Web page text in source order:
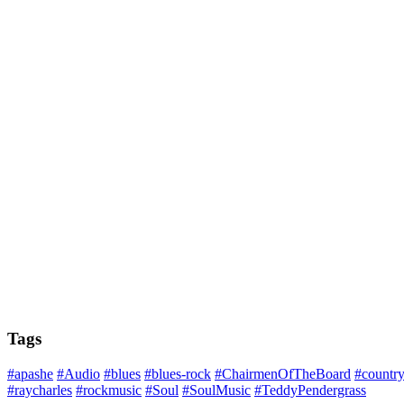
Tags
#apashe #Audio #blues #blues-rock #ChairmenOfTheBoard
#raycharles #rockmusic #Soul #SoulMusic #TeddyPendergrass